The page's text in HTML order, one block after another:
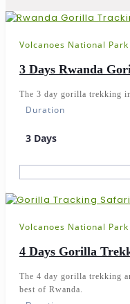
Volcanoes National Park
3 Days Rwanda
The 3 day gorilla trekking
Duration
3 Days
Volcanoes National Park
4 Days Gorilla
The 4 day gorilla trekking
best of Rwanda.